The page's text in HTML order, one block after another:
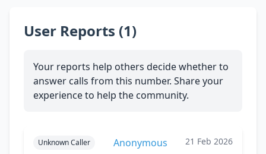
User Reports (1)
Your reports help others decide whether to
answer calls from this number. Share your
experience to help the community.
Unknown Caller Anonymous 21 Feb 2026